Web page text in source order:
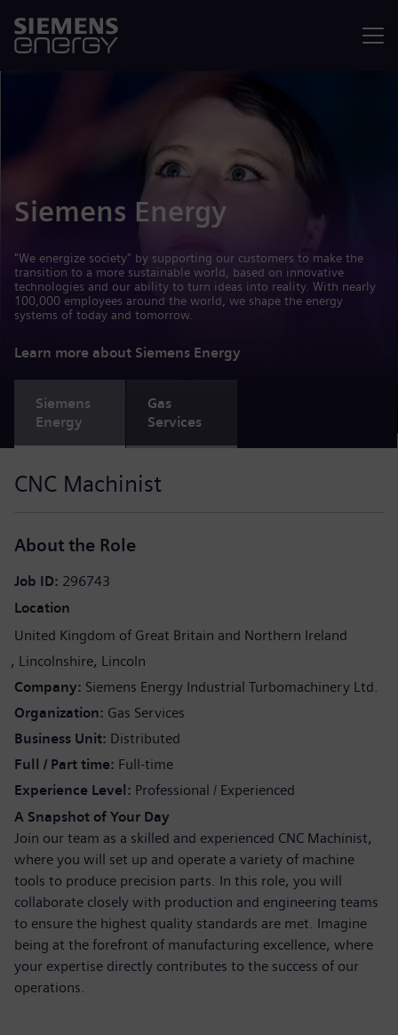
Siemens Energy
"We energize society" by supporting our customers to make the
transition to a more sustainable world, based on innovative
technologies and our ability to turn ideas into reality. With nearly
100,000 employees around the world, we shape the energy
systems of today and tomorrow.
Learn more about Siemens Energy
Siemens
Energy
Gas
Services
CNC Machinist
About the Role
Job ID 296743
Location
United Kingdom of Great Britain and Northern Ireland
Lincolnshire Lincoln
Company Siemens Energy Industrial Turbomachinery Ltd.
Organization Gas Services
Business Unit Distributed
Full / Part time Full-time
Experience Level Professional / Experienced
A Snapshot of Your Day
Join our team as a skilled and experienced CNC Machinist,
where you will set up and operate a variety of machine
tools to produce precision parts. In this role, you will
collaborate closely with production and engineering teams
to ensure the highest quality standards are met. Imagine
being at the forefront of manufacturing excellence, where
your expertise directly contributes to the success of our
operations.